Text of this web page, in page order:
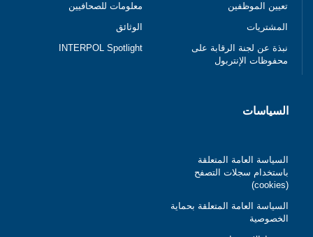
تعيين الموظفين
المشتريات
نبذة عن لجنة الرقابة على
محفوظات الإنتربول
معلومات للصحافيين
الوثائق
INTERPOL Spotlight
السياسات
السياسة العامة المتعلقة
باستخدام سجلات التصفح
(cookies)
السياسة العامة المتعلقة بحماية
الخصوصية